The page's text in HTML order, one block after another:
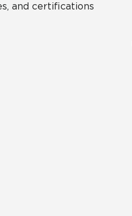
and certifications